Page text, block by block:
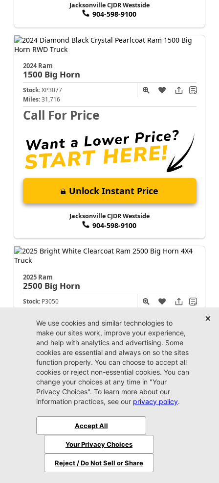
Jacksonville CJDR Westside
904-598-9100
2024 Ram
1500 Big Horn
Stock: XP3077
Miles: 31,716
Call For Price
Unlock Instant Price
Jacksonville CJDR Westside
904-598-9100
2025 Ram
2500 Big Horn
Stock: P3050
Call For Price
Unlock Instant Price
Jacksonville CJDR Westside
904-598-9100